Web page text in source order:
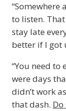
“Somewhere
to listen.
stay late
better if I got
“You need to
were days
didn’t work
that dash.